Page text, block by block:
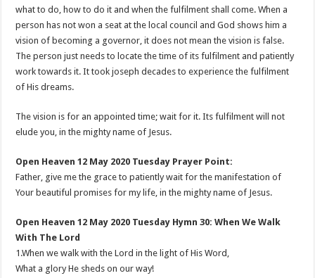
what to do, how to do it and when the fulfilment shall come. When a
person has not won a seat at the local council and God shows him a
vision of becoming a governor, it does not mean the vision is false.
The person just needs to locate the time of its fulfilment and patiently
work towards it. It took joseph decades to experience the fulfilment
of His dreams.
The vision is for an appointed time; wait for it. Its fulfilment will not
elude you, in the mighty name of Jesus.
Open Heaven 12 May 2020 Tuesday Prayer Point:
Father, give me the grace to patiently wait for the manifestation of
Your beautiful promises for my life, in the mighty name of Jesus.
Open Heaven 12 May 2020 Tuesday Hymn 30: When We Walk
With The Lord
1.When we walk with the Lord in the light of His Word,
What a glory He sheds on our way!